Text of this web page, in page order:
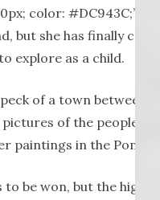
color: #DC943C;”]
but she has finally
explore as a child.
of a town between
of the people
paintings in the
be won, but the high